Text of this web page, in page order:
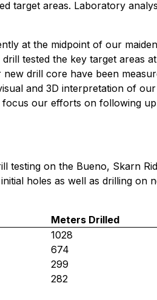
target areas. Laboratory
at the midpoint of our
tested the key target areas
drill core have been
and 3D interpretation of
our efforts on following
testing on the Bueno, Skarn
holes as well as drilling on
Meters Drilled
1028
674
299
282